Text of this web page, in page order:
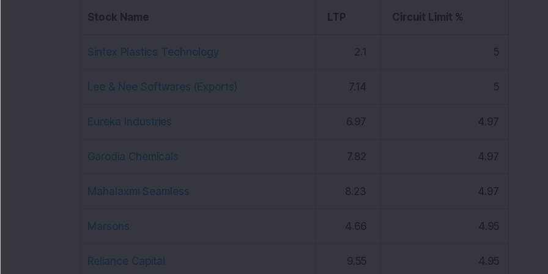
Stock Name LTP Circuit Limit %
Sintex Plastics Technology 2.1 5
Lee & Nee Softwares (Exports) 7.14 5
Eureka Industries 6.97 4.97
Garodia Chemicals 7.82 4.97
Mahalaxmi Seamless 8.23 4.97
Marsons 4.66 4.95
Reliance Capital 9.55 4.95